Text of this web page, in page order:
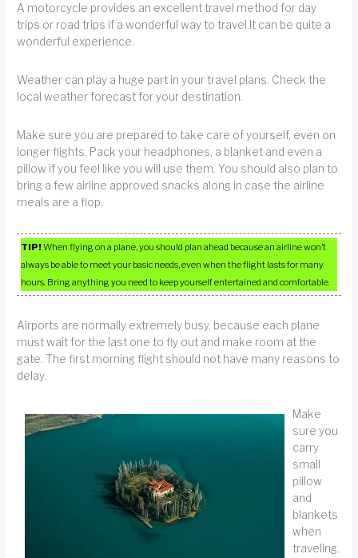
A motorcycle provides an excellent travel method for day
trips or road trips if a wonderful way to travel.It can be quite a
wonderful experience.
Weather can play a huge part in your travel plans. Check the
local weather forecast for your destination.
Make sure you are prepared to take care of yourself, even on
longer flights. Pack your headphones, a blanket and even a
pillow if you feel like you will use them. You should also plan to
bring a few airline approved snacks along in case the airline
meals are a flop.
TIP!When flying on a plane, you should plan ahead because an airline won’t
always be able to meet your basic needs, even when the flight lasts for many
hours. Bring anything you need to keep yourself entertained and comfortable.
Airports are normally extremely busy, because each plane
must wait for the last one to fly out and make room at the
gate. The first morning flight should not have many reasons to
delay.
Make
sure you
carry
small
pillow
and
blankets
when
traveling.